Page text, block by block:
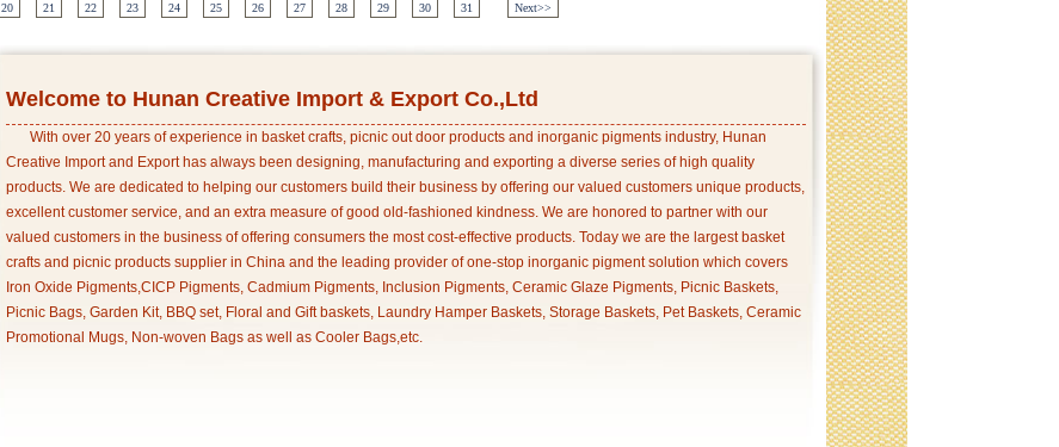
20
21 22 23 24 25 26 27 28 29 30 31 Next>>
Welcome to Hunan Creative Import & Export Co.,Ltd
With over 20 years of experience in basket crafts, picnic out door products and inorganic pigments industry, Hunan
Creative Import and Export has always been designing, manufacturing and exporting a diverse series of high quality
products. We are dedicated to helping our customers build their business by offering our valued customers unique products,
excellent customer service, and an extra measure of good old-fashioned kindness. We are honored to partner with our
valued customers in the business of offering consumers the most cost-effective products. Today we are the largest basket
crafts and picnic products supplier in China and the leading provider of one-stop inorganic pigment solution which covers
Iron Oxide Pigments,CICP Pigments, Cadmium Pigments, Inclusion Pigments, Ceramic Glaze Pigments, Picnic Baskets,
Picnic Bags, Garden Kit, BBQ set, Floral and Gift baskets, Laundry Hamper Baskets, Storage Baskets, Pet Baskets, Ceramic
Promotional Mugs, Non-woven Bags as well as Cooler Bags,etc.